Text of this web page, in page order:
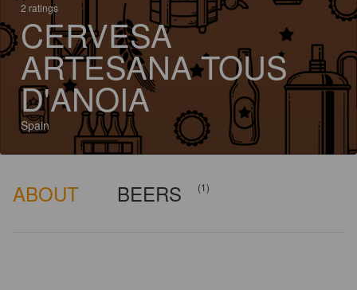
2 ratings
CERVESA
ARTESANA TOUS
D'ANOIA
Spain
ABOUT BEERS (1)